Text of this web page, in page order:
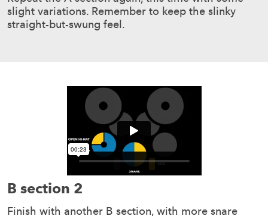
slight variations. Remember to keep the slinky
straight-but-swung feel.
B section 2
Finish with another B section, with more snare